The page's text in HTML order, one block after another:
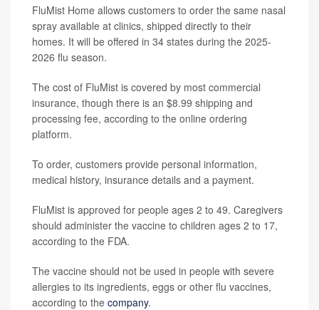
FluMist Home allows customers to order the same nasal
spray available at clinics, shipped directly to their
homes. It will be offered in 34 states during the 2025-
2026 flu season.
The cost of FluMist is covered by most commercial
insurance, though there is an $8.99 shipping and
processing fee, according to the online ordering
platform.
To order, customers provide personal information,
medical history, insurance details and a payment.
FluMist is approved for people ages 2 to 49. Caregivers
should administer the vaccine to children ages 2 to 17,
according to the FDA.
The vaccine should not be used in people with severe
allergies to its ingredients, eggs or other flu vaccines,
according to the company.